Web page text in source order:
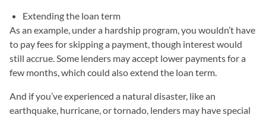
Extending the loan term
As an example, under a hardship program, you wouldn’t have
to pay fees for skipping a payment, though interest would
still accrue. Some lenders may accept lower payments for a
few months, which could also extend the loan term.
And if you’ve experienced a natural disaster, like an
earthquake, hurricane, or tornado, lenders may have special